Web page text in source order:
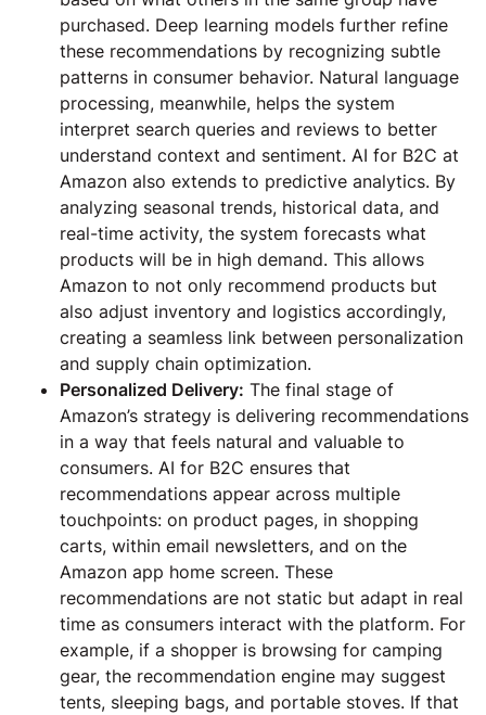
purchased. Deep learning models further refine
these recommendations by recognizing subtle
patterns in consumer behavior. Natural language
processing, meanwhile, helps the system
interpret search queries and reviews to better
understand context and sentiment. AI for B2C at
Amazon also extends to predictive analytics. By
analyzing seasonal trends, historical data, and
real-time activity, the system forecasts what
products will be in high demand. This allows
Amazon to not only recommend products but
also adjust inventory and logistics accordingly,
creating a seamless link between personalization
and supply chain optimization.
Personalized Delivery: The final stage of
Amazon’s strategy is delivering recommendations
in a way that feels natural and valuable to
consumers. AI for B2C ensures that
recommendations appear across multiple
touchpoints: on product pages, in shopping
carts, within email newsletters, and on the
Amazon app home screen. These
recommendations are not static but adapt in real
time as consumers interact with the platform. For
example, if a shopper is browsing for camping
gear, the recommendation engine may suggest
tents, sleeping bags, and portable stoves. If that